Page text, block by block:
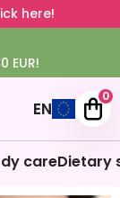
here!
EUR!
EN
0
careDietary